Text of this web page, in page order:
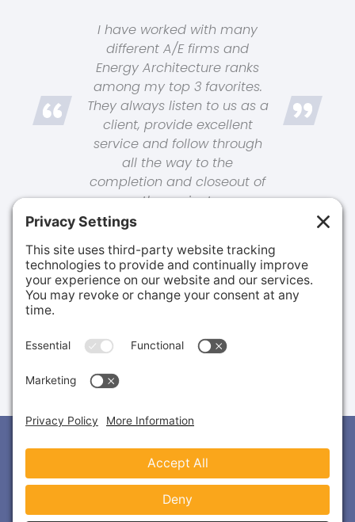
I have worked with many
different A/E firms and
Energy Architecture ranks
among my top 3 favorites.
They always listen to us as a
client, provide excellent
service and follow through
all the way to the
completion and closeout of
the project.
Ben S.
MANAGER, FACILITIES & CONSTRUCTION |
CONFIDENTIAL CLIENT
2777 Allen Parkway, Suite 460